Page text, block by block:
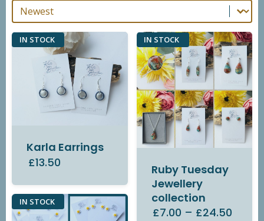
Sort By
Sort By
IN STOCK
Karla Earrings
£13.50
IN STOCK
Ruby Tuesday
Jewellery
collection
£7.00 – £24.50
IN STOCK